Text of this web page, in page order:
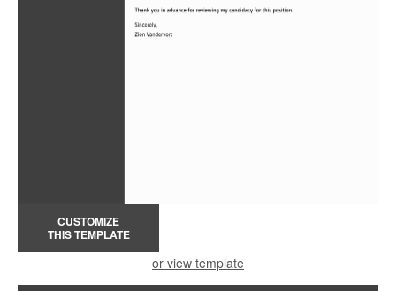
CUSTOMIZE
THIS TEMPLATE
or view template